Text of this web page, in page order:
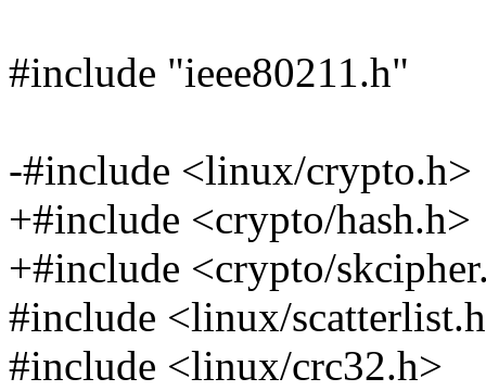
#include "ieee80211.h"
-#include <linux/crypto.h>
+#include <crypto/hash.h>
+#include <crypto/
#include <linux/
#include <linux/crc32.h>